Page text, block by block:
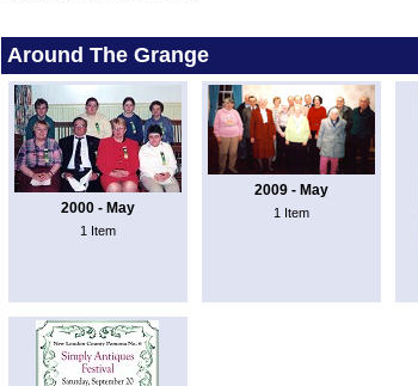
Around The Grange
2000 - May
1 Item
2009 - May
1 Item